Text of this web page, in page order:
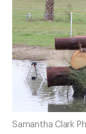
Samantha Clark